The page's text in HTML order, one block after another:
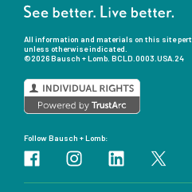
All information and materials on this site
unless otherwise indicated.
©2026 Bausch + Lomb. BCLD.0003.USA.24
Follow Bausch + Lomb: